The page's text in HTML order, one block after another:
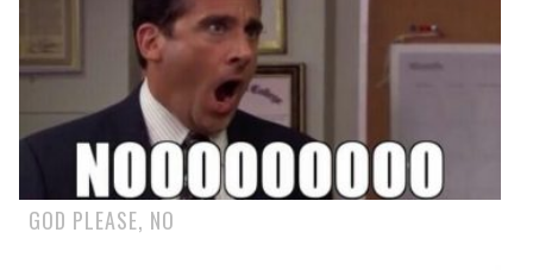
GOD PLEASE, NO